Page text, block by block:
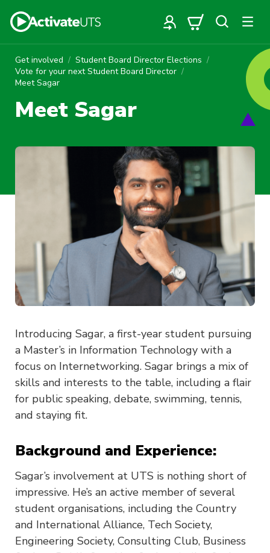
Get involved
Student Board Director Elections
Vote for your next Student Board Director
Meet Sagar
Meet Sagar
Introducing Sagar, a first-year student pursuing
a Master’s in Information Technology with a
focus on Internetworking. Sagar brings a mix of
skills and interests to the table, including a flair
for public speaking, debate, swimming, tennis,
and staying fit.
Background and Experience:
Sagar’s involvement at UTS is nothing short of
impressive. He’s an active member of several
student organisations, including the Country
and International Alliance, Tech Society,
Engineering Society, Consulting Club, Business